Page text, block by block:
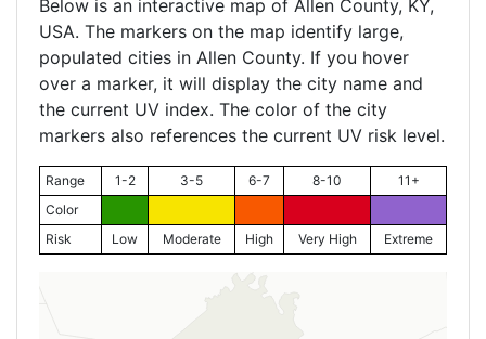
Below is an interactive map of Allen County, KY,
USA. The markers on the map identify large,
populated cities in Allen County. If you hover
over a marker, it will display the city name and
the current UV index. The color of the city
markers also references the current UV risk level.
Range 1-2 3-5 6-7 8-10
11+
Color
Risk
Low Moderate High Very High Extreme